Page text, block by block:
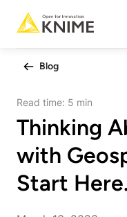
Blog
Read time: 5 min
Thinking
with
Start Here.